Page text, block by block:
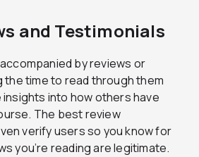
and Testimonials
by reviews or
the time to read through them
insights into how others have
The best review
verify users so you know for
you’re reading are legitimate.